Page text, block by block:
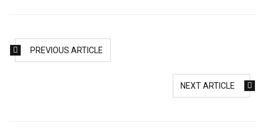
PREVIOUS ARTICLE
NEXT ARTICLE